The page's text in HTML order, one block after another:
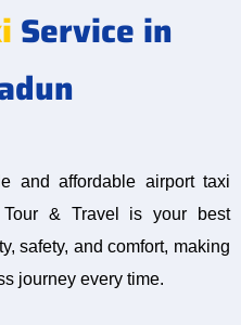
Service in
and affordable airport taxi
& Travel is your best
safety, and comfort, making
journey every time.